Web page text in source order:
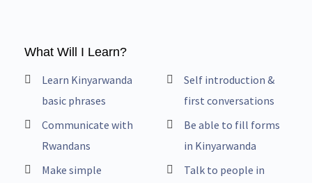
What Will I Learn?
Learn Kinyarwanda
basic phrases
Communicate with
Rwandans
Make simple
Self introduction &
first conversations
Be able to fill forms
in Kinyarwanda
Talk to people in